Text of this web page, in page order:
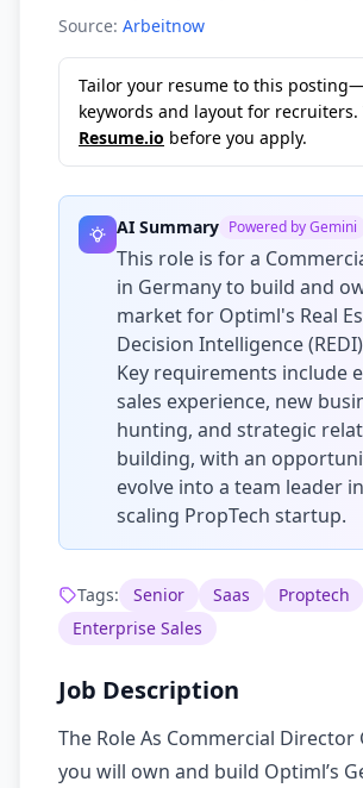
Source: Arbeitnow
Tailor your resume to this
keywords and layout for recruiters.
Resume.io before you apply.
AI Summary Powered by Gemini
This role is for a
in Germany to build and
market for Optiml's Real
Decision Intelligence
Key requirements include
sales experience, new
hunting, and strategic
building, with an
evolve into a team leader
scaling PropTech startup.
Tags: Senior Saas Proptech
Enterprise Sales
Job Description
The Role As Commercial Director
you will own and build Optiml’s